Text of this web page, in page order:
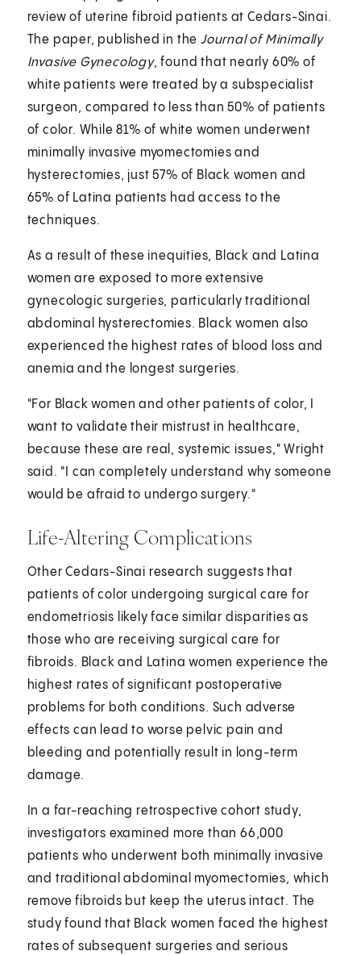
review of uterine fibroid patients at Cedars-Sinai.
The paper, published in theJournal of Minimally
Invasive Gynecology, found that nearly 60% of
white patients were treated by a subspecialist
surgeon, compared to less than 50% of patients
of color. While 81% of white women underwent
minimally invasive myomectomies and
hysterectomies, just 57% of Black women and
65% of Latina patients had access to the
techniques.
As a result of these inequities, Black and Latina
women are exposed to more extensive
gynecologic surgeries, particularly traditional
abdominal hysterectomies. Black women also
experienced the highest rates of blood loss and
anemia and the longest surgeries.
"For Black women and other patients of color, I
want to validate their mistrust in healthcare,
because these are real, systemic issues," Wright
said. "I can completely understand why someone
would be afraid to undergo surgery."
Life-Altering Complications
Other Cedars-Sinai research suggests that
patients of color undergoing surgical care for
endometriosis likely face similar disparities as
those who are receiving surgical care for
fibroids. Black and Latina women experience the
highest rates of significant postoperative
problems for both conditions. Such adverse
effects can lead to worse pelvic pain and
bleeding and potentially result in long-term
damage.
In a far-reaching retrospective cohort study,
investigators examined more than 66,000
patients who underwent both minimally invasive
and traditional abdominal myomectomies, which
remove fibroids but keep the uterus intact. The
study found that Black women faced the highest
rates of subsequent surgeries and serious